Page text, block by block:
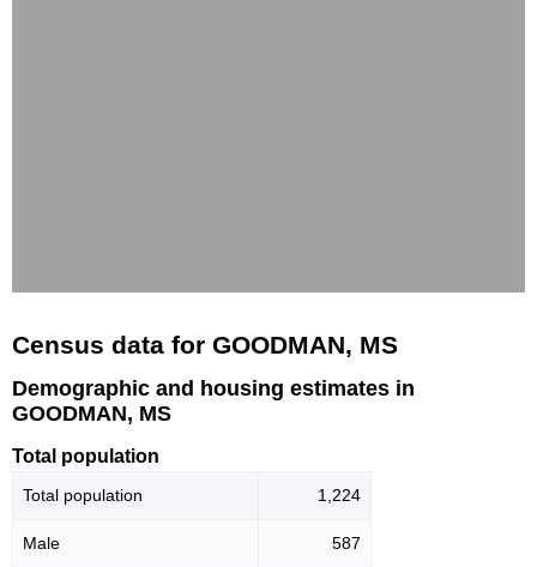
Census data for GOODMAN, MS
Demographic and housing estimates in
GOODMAN, MS
Total population
Total population 1,224
Male 587